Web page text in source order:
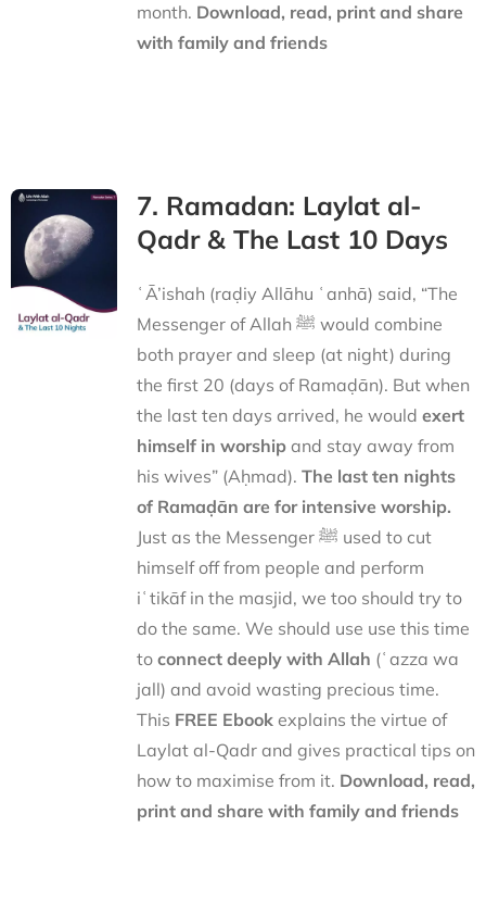
month. Download, read, print and share
with family and friends
7. Ramadan: Laylat al-
Qadr & The Last 10 Days
ʿĀ’ishah (raḍiy Allāhu ʿanhā) said, “The
Messenger of Allah ﷺ would combine
both prayer and sleep (at night) during
the first 20 (days of Ramaḍān). But when
the last ten days arrived, he would exert
himself in worshipand stay away from
his wives” (Aḥmad). The last ten nights
of Ramaḍān are for intensive worship.
Just as the Messenger ﷺ used to cut
himself off from people and perform
iʿtikāf in the masjid, we too should try to
do the same. We should use use this time
to connect deeply with Allah (ʿazza wa
jall) and avoid wasting precious time.
This FREE Ebookexplains the virtue of
Laylat al-Qadr and gives practical tips on
how to maximise from it. Download, read,
print and share with family and friends